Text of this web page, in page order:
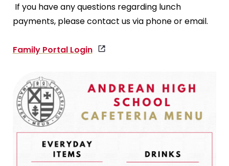
If you have any questions regarding lunch
payments, please contact us via phone or email.
Family Portal Login